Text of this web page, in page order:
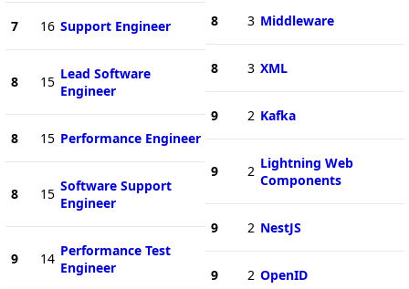
7 16 Support Engineer
8 15 Lead Software
Engineer
8 15 Performance Engineer
8 15 Software Support
Engineer
9 14 Performance Test
Engineer
8 3 Middleware
8 3 XML
9 2 Kafka
9 2 Lightning Web
Components
9 2 NestJS
9 2 OpenID